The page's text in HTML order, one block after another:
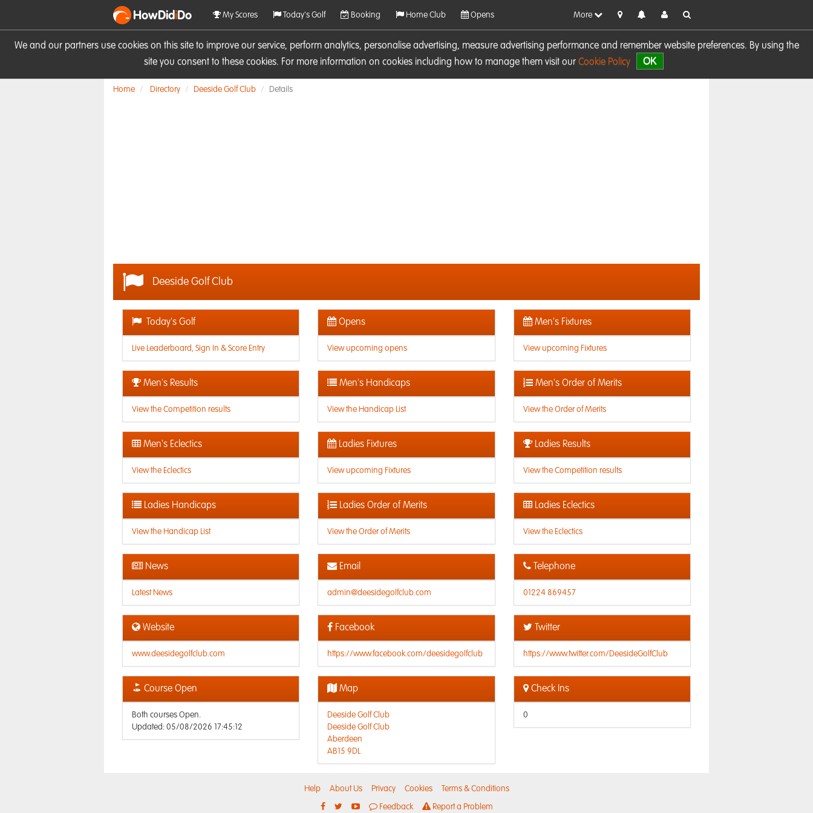
We and our partners use cookies on this site to improve our service, perform analytics, personalise advertising, measure advertising performance and remember website preferences. By using the
site you consent to these cookies. For more information on cookies including how to manage them visit our Cookie Policy OK
HowDidiDo My Scores Today's Golf Booking Home Club Opens More
Home Directory Deeside Golf Club Details
Deeside Golf Club
Today's Golf
Live Leaderboard, Sign In & Score Entry
Opens
View upcoming opens
Men's Fixtures
View upcoming Fixtures
Men's Results
View the Competition results
Men's Handicaps
View the Handicap List
Men's Order of Merits
View the Order of Merits
Men's Eclectics
View the Eclectics
Ladies Fixtures
View upcoming Fixtures
Ladies Results
View the Competition results
Ladies Handicaps
View the Handicap List
Ladies Order of Merits
View the Order of Merits
Ladies Eclectics
View the Eclectics
News
Latest News
Email
admin@deesidegolfclub.com
Telephone
01224 869457
Website
www.deesidegolfclub.com
Facebook
https://www.facebook.com/deesidegolfclub
Twitter
https://www.twitter.com/DeesideGolfClub
Course Open
Both courses Open.
Updated: 05/08/2026 17:45:12
Map
Deeside Golf Club
Deeside Golf Club
Aberdeen
AB15 9DL
Check Ins
0
Help About Us Privacy Cookies Terms & Conditions
Feedback Report a Problem